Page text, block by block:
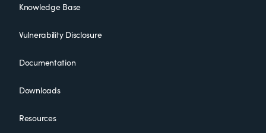
Knowledge Base
Vulnerability Disclosure
Documentation
Downloads
Resources